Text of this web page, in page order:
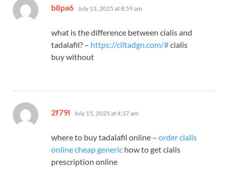
b8pa6 says:
July 13, 2025 at 8:59 am
what is the difference between cialis and
tadalafil? – https://ciltadgn.com/#cialis
buy without
2f79l says:
July 15, 2025 at 4:37 am
where to buy tadalafil online – order cialis
online cheap generic how to get cialis
prescription online